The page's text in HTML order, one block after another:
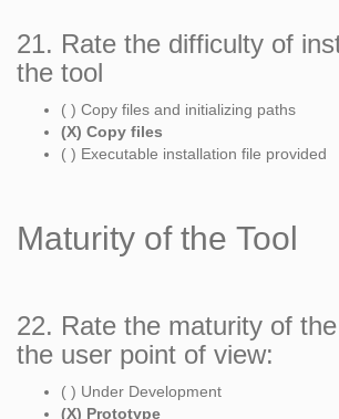
21. Rate the difficulty of
the tool
( ) Copy files and initializing paths
(X) Copy files
( ) Executable installation file provided
Maturity of the Tool
22. Rate the maturity of
the user point of view:
( ) Under Development
(X) Prototype